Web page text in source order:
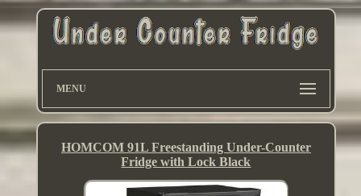
MENU
HOMCOM 91L Freestanding Under-Counter
Fridge with Lock Black